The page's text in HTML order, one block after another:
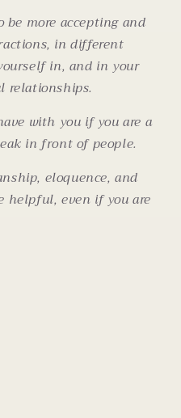
more accepting and
in different
in, and in your
relationships.
with you if you are a
in front of people.
eloquence, and
helpful, even if you are